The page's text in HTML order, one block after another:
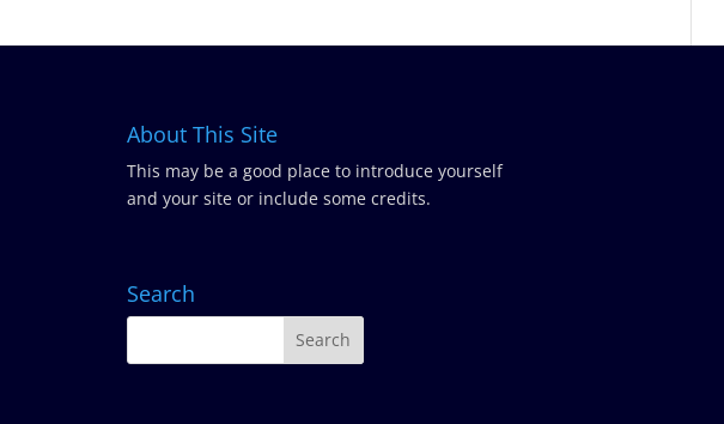
About This Site
This may be a good place to introduce yourself
and your site or include some credits.
Search